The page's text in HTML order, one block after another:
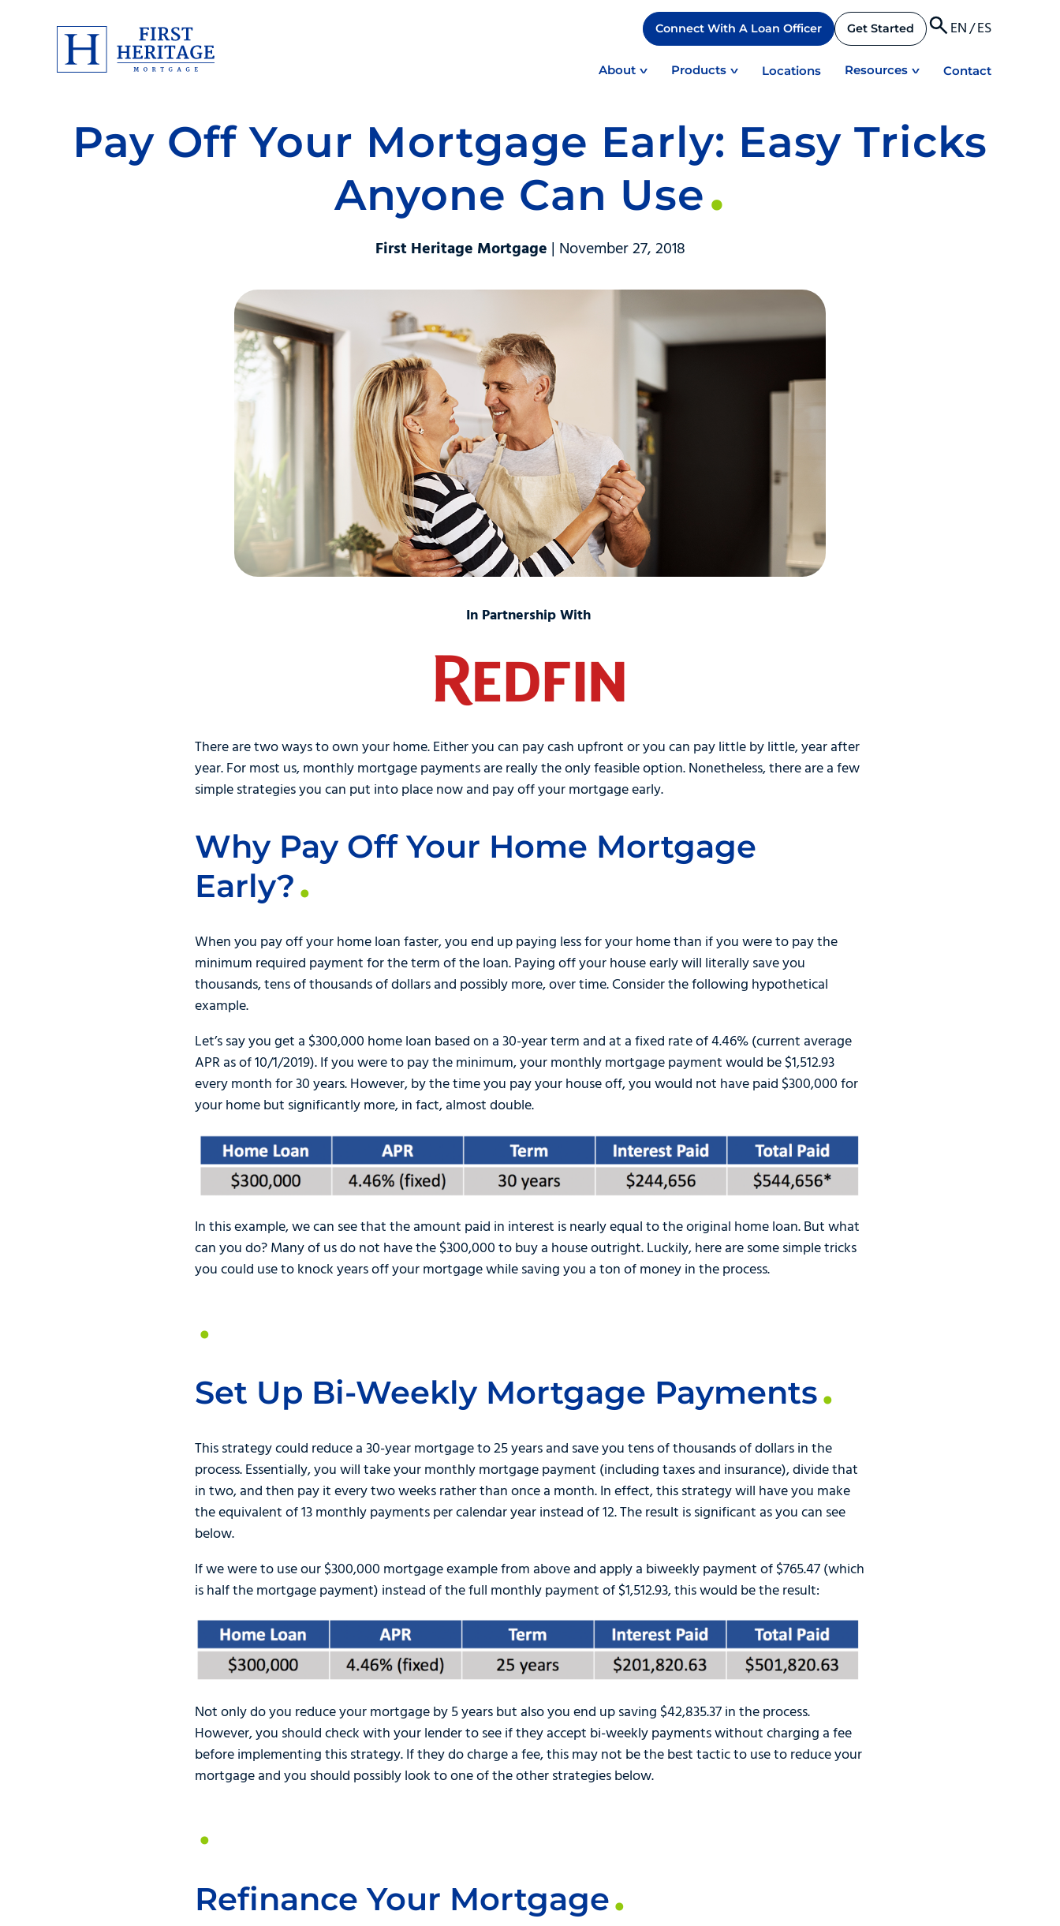
Connect With A Loan Officer Get Started EN/ES
About Products Locations Resources Contact
Pay Off Your Mortgage Early: Easy Tricks
Anyone Can Use
First Heritage Mortgage | November 27, 2018
In Partnership With
There are two ways to own your home. Either you can pay cash upfront or you can pay little by little, year after
year. For most us, monthly mortgage payments are really the only feasible option. Nonetheless, there are a few
simple strategies you can put into place now and pay off your mortgage early.
Why Pay Off Your Home Mortgage
Early?
When you pay off your home loan faster, you end up paying less for your home than if you were to pay the
minimum required payment for the term of the loan. Paying off your house early will literally save you
thousands, tens of thousands of dollars and possibly more, over time. Consider the following hypothetical
example.
Let’s say you get a $300,000 home loan based on a 30-year term and at a fixed rate of 4.46% (current average
APR as of 10/1/2019). If you were to pay the minimum, your monthly mortgage payment would be $1,512.93
every month for 30 years. However, by the time you pay your house off, you would not have paid $300,000 for
your home but significantly more, in fact, almost double.
In this example, we can see that the amount paid in interest is nearly equal to the original home loan. But what
can you do? Many of us do not have the $300,000 to buy a house outright. Luckily, here are some simple tricks
you could use to knock years off your mortgage while saving you a ton of money in the process.
Set Up Bi-Weekly Mortgage Payments
This strategy could reduce a 30-year mortgage to 25 years and save you tens of thousands of dollars in the
process. Essentially, you will take your monthly mortgage payment (including taxes and insurance), divide that
in two, and then pay it every two weeks rather than once a month. In effect, this strategy will have you make
the equivalent of 13 monthly payments per calendar year instead of 12. The result is significant as you can see
below.
If we were to use our $300,000 mortgage example from above and apply a biweekly payment of $765.47 (which
is half the mortgage payment) instead of the full monthly payment of $1,512.93, this would be the result:
Not only do you reduce your mortgage by 5 years but also you end up saving $42,835.37 in the process.
However, you should check with your lender to see if they accept bi-weekly payments without charging a fee
before implementing this strategy. If they do charge a fee, this may not be the best tactic to use to reduce your
mortgage and you should possibly look to one of the other strategies below.
Refinance Your Mortgage